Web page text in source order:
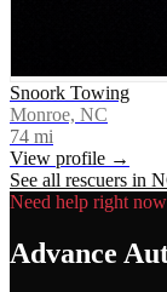
Snoork Towing
Monroe, NC
74 mi
View profile →
See all rescuers in
Need help right
Advance